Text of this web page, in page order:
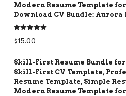
Modern Resume Template
Download CV Bundle: Aurora
Rated5.00
out of 5
$15.00
Skill-First Resume Bundle
Skill-First CV Template,
Resume Template, Simple
Modern Resume Template